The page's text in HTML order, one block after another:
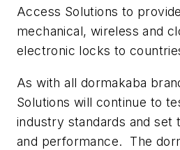
Access Solutions to
mechanical, wireless and
electronic locks to
As with all dormakaba
Solutions will continue to
industry standards and set
and performance. The